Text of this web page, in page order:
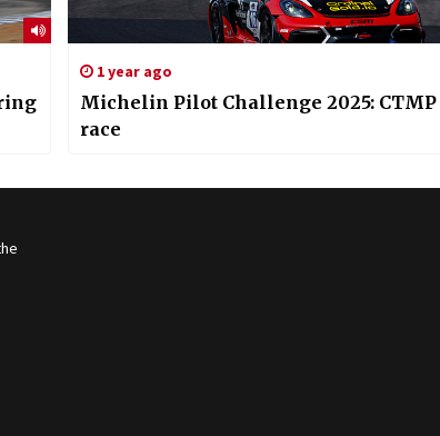
1 year ago
Michelin Pilot Challenge 2025: CTMP
race